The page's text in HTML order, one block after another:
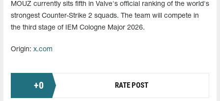
MOUZ currently sits fifth in Valve's official ranking of the world's
strongest Counter-Strike 2 squads. The team will compete in
the third stage of IEM Cologne Major 2026.
Origin: x.com
+0 RATE POST